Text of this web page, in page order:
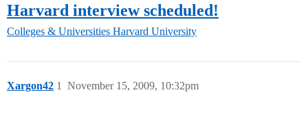
Harvard interview scheduled!
Colleges & Universities Harvard University
Xargon42 November 15, 2009, 10:32pm
1